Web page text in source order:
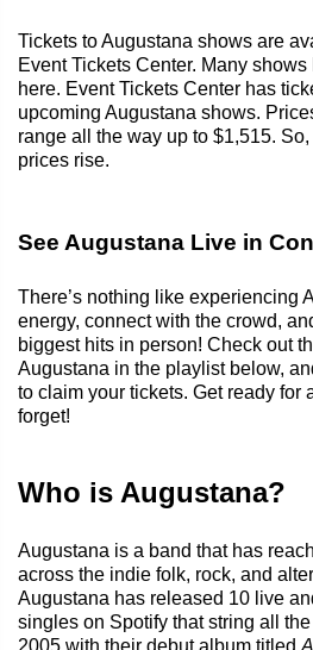
Tickets to Augustana shows are
Event Tickets Center. Many
here. Event Tickets Center has
upcoming Augustana shows.
range all the way up to $1,515.
prices rise.
See Augustana Live in
There’s nothing like experiencing
energy, connect with the crowd,
biggest hits in person! Check out
Augustana in the playlist below,
to claim your tickets. Get ready for
forget!
Who is Augustana?
Augustana is a band that has
across the indie folk, rock, and
Augustana has released 10 live
singles on Spotify that string all
2005 with their debut album titled